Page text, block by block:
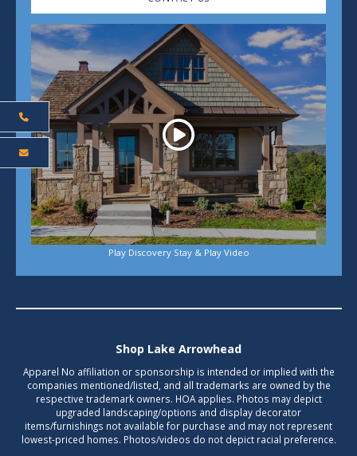
Play
Play Discovery Stay & Play Video
Shop Lake Arrowhead
Apparel No affiliation or sponsorship is intended or implied with the
companies mentioned/listed, and all trademarks are owned by the
respective trademark owners. HOA applies. Photos may depict
upgraded landscaping/options and display decorator
items/furnishings not available for purchase and may not represent
lowest-priced homes. Photos/videos do not depict racial preference.